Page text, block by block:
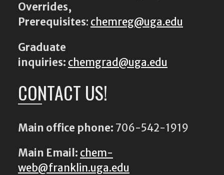
Overrides,
Prerequisites: chemreg@uga.edu
Graduate
inquiries: chemgrad@uga.edu
CONTACT US!
Main office phone: 706-542-1919
Main Email: chem-
web@franklin.uga.edu